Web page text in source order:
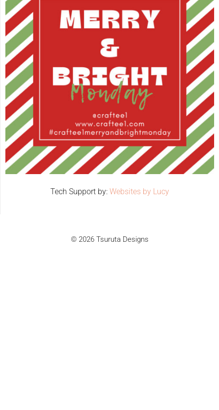
Tech Support by: Websites by Lucy
© 2026 Tsuruta Designs